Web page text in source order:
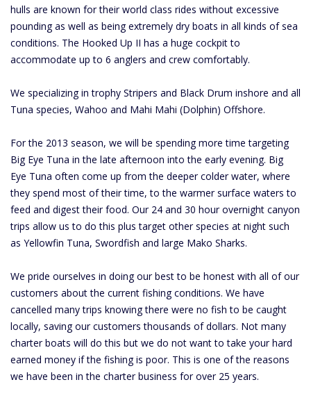
hulls are known for their world class rides without excessive
pounding as well as being extremely dry boats in all kinds of sea
conditions. The Hooked Up II has a huge cockpit to
accommodate up to 6 anglers and crew comfortably.
We specializing in trophy Stripers and Black Drum inshore and all
Tuna species, Wahoo and Mahi Mahi (Dolphin) Offshore.
For the 2013 season, we will be spending more time targeting
Big Eye Tuna in the late afternoon into the early evening. Big
Eye Tuna often come up from the deeper colder water, where
they spend most of their time, to the warmer surface waters to
feed and digest their food. Our 24 and 30 hour overnight canyon
trips allow us to do this plus target other species at night such
as Yellowfin Tuna, Swordfish and large Mako Sharks.
We pride ourselves in doing our best to be honest with all of our
customers about the current fishing conditions. We have
cancelled many trips knowing there were no fish to be caught
locally, saving our customers thousands of dollars. Not many
charter boats will do this but we do not want to take your hard
earned money if the fishing is poor. This is one of the reasons
we have been in the charter business for over 25 years.